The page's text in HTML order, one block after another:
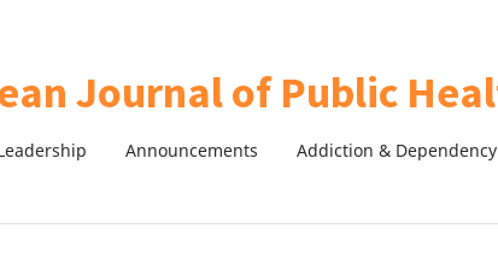
Announcements Addiction & Dependency